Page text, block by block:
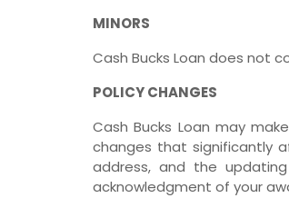
MINORS
Cash Bucks Loan does not
POLICY CHANGES
Cash Bucks Loan may
changes that significantly
address, and the
acknowledgment of your